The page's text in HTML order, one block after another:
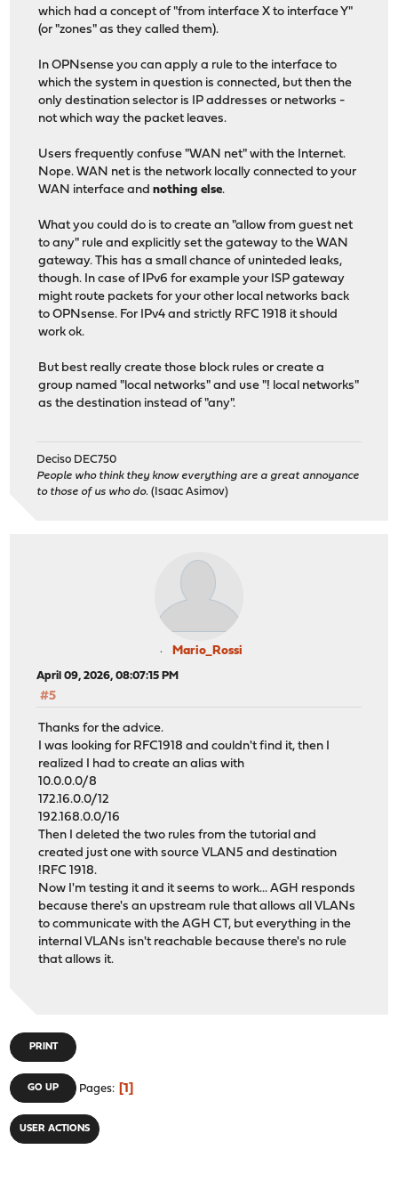
which had a concept of "from interface X to interface Y"
(or "zones" as they called them).
In OPNsense you can apply a rule to the interface to
which the system in question is connected, but then the
only destination selector is IP addresses or networks -
not which way the packet leaves.
Users frequently confuse "WAN net" with the Internet.
Nope. WAN net is the network locally connected to your
WAN interface andnothing else.
What you could do is to create an "allow from guest net
to any" rule and explicitly set the gateway to the WAN
gateway. This has a small chance of uninteded leaks,
though. In case of IPv6 for example your ISP gateway
might route packets for your other local networks back
to OPNsense. For IPv4 and strictly RFC 1918 it should
work ok.
But best really create those block rules or create a
group named "local networks" and use "! local networks"
as the destination instead of "any".
Deciso DEC750
People who think they know everything are a great annoyance
to those of us who do. (Isaac Asimov)
Mario_Rossi
April 09, 2026, 08:07:15 PM
#5
Thanks for the advice.
I was looking for RFC1918 and couldn't find it, then I
realized I had to create an alias with
10.0.0.0/8
172.16.0.0/12
192.168.0.0/16
Then I deleted the two rules from the tutorial and
created just one with source VLAN5 and destination
!RFC 1918.
Now I'm testing it and it seems to work... AGH responds
because there's an upstream rule that allows all VLANs
to communicate with the AGH CT, but everything in the
internal VLANs isn't reachable because there's no rule
that allows it.
PRINT
GO UP Pages 1
USER ACTIONS